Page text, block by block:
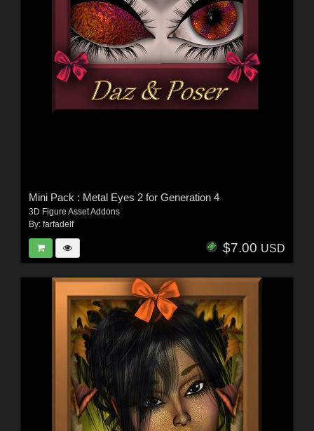
Mini Pack : Metal Eyes 2 for Generation 4
3D Figure Asset Addons
By: farfadelf
$7.00 USD